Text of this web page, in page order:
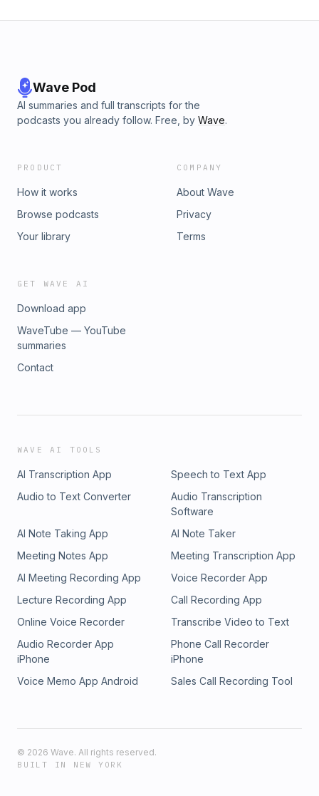
Wave Pod
AI summaries and full transcripts for the
podcasts you already follow. Free, by Wave.
PRODUCT
How it works
Browse podcasts
Your library
COMPANY
About Wave
Privacy
Terms
GET WAVE AI
Download app
WaveTube — YouTube
summaries
Contact
WAVE AI TOOLS
AI Transcription App
Speech to Text App
Audio to Text Converter
Audio Transcription
Software
AI Note Taking App
AI Note Taker
Meeting Notes App
Meeting Transcription App
AI Meeting Recording App
Voice Recorder App
Lecture Recording App
Call Recording App
Online Voice Recorder
Transcribe Video to Text
Audio Recorder App
iPhone
Phone Call Recorder
iPhone
Voice Memo App Android
Sales Call Recording Tool
© 2026 Wave. All rights reserved.
BUILT IN NEW YORK